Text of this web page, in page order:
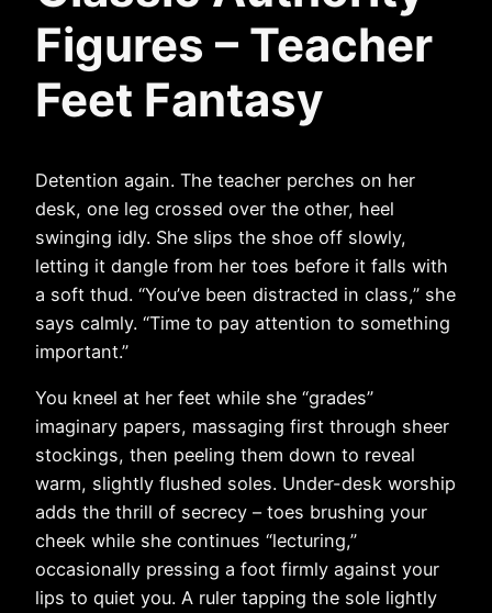
Figures – Teacher
Feet Fantasy
Detention again. The teacher perches on her
desk, one leg crossed over the other, heel
swinging idly. She slips the shoe off slowly,
letting it dangle from her toes before it falls with
a soft thud. “You’ve been distracted in class,” she
says calmly. “Time to pay attention to something
important.”
You kneel at her feet while she “grades”
imaginary papers, massaging first through sheer
stockings, then peeling them down to reveal
warm, slightly flushed soles. Under-desk worship
adds the thrill of secrecy – toes brushing your
cheek while she continues “lecturing,”
occasionally pressing a foot firmly against your
lips to quiet you. A ruler tapping the sole lightly